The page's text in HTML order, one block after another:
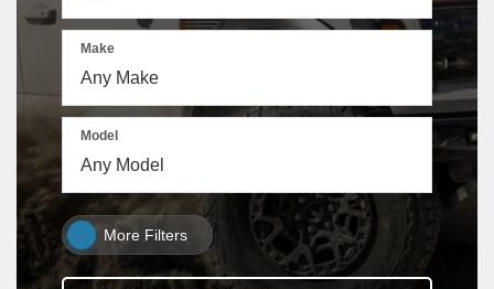
Make
Model
More Filters